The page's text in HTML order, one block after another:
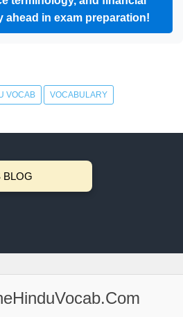
ahead in exam preparation!
VOCAB VOCABULARY
BLOG